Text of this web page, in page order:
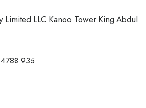
Limited LLC Kanoo Tower King Abdul
935